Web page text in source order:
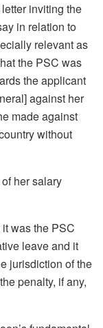
inviting the
in relation to
relevant as
the PSC was
the applicant
against her
made against
without
her salary
was the PSC
leave and it
jurisdiction of the
penalty, if any,